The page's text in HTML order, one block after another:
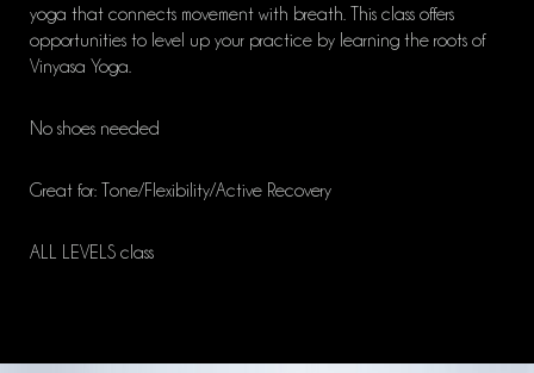
yoga that connects movement with breath. This class offers
opportunities to level up your practice by learning the roots of
Vinyasa Yoga.
No shoes needed
Great for: Tone/Flexibility/Active Recovery
ALL LEVELS class